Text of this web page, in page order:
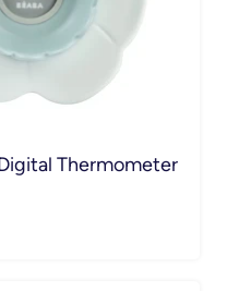
Thermometer